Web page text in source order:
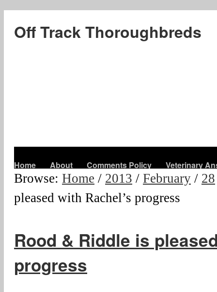
Off Track Thoroughbreds
Home About Comments Policy Veterinary
Browse: Home / 2013 / February / 28
pleased with Rachel’s progress
Rood & Riddle is
progress